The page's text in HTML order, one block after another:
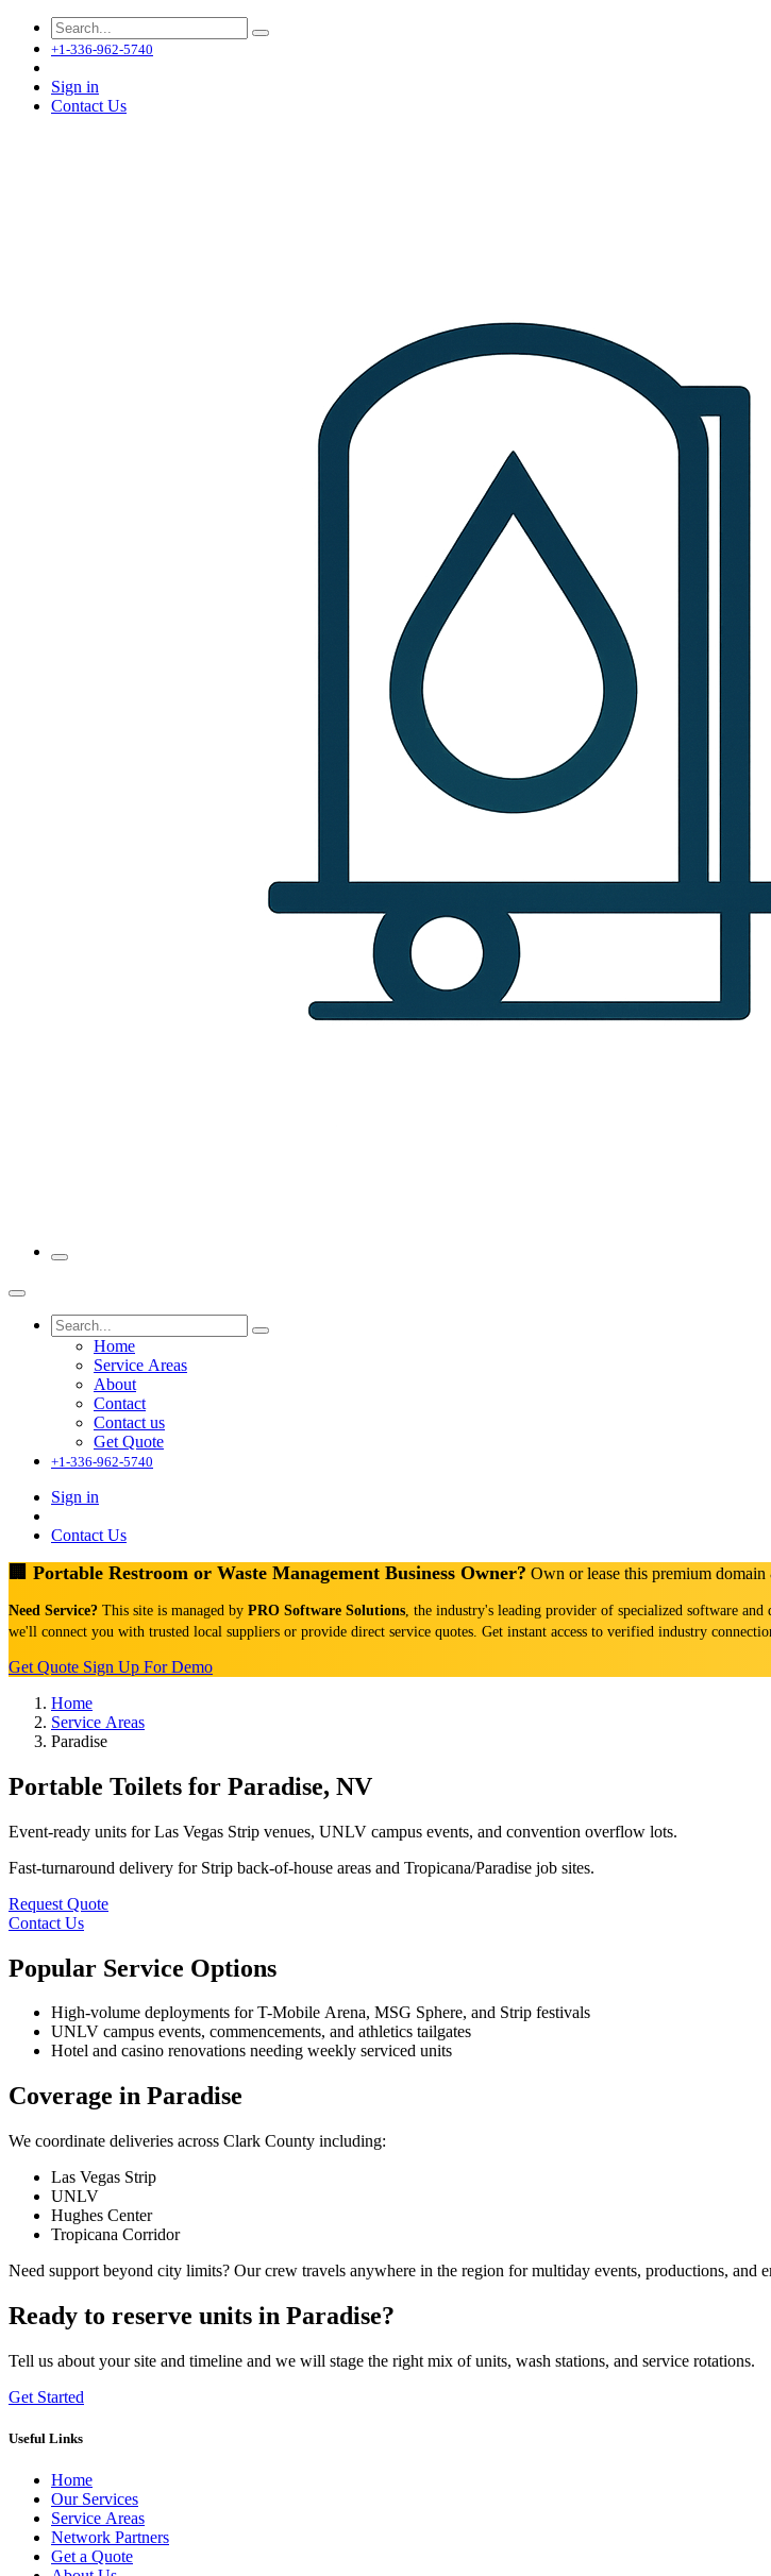
+1-336-962-5740
Sign in
Contact Us
Home
Service Areas
About
Contact
Contact us
Get Quote
+1-336-962-5740
Sign in
Contact Us
🏢 Portable Restroom or Waste Management Business Owner? Own or lease this premium
Need Service? This site is managed by PRO Software Solutions, the industry's leading provider of specialized software
we'll connect you with trusted local suppliers or provide direct service quotes. Get instant access to verified industry
Get Quote Sign Up For Demo
Home
Service Areas
Paradise
Portable Toilets for Paradise, NV
Event-ready units for Las Vegas Strip venues, UNLV campus events, and convention overflow lots.
Fast-turnaround delivery for Strip back-of-house areas and Tropicana/Paradise job sites.
Request Quote
Contact Us
Popular Service Options
High-volume deployments for T-Mobile Arena, MSG Sphere, and Strip festivals
UNLV campus events, commencements, and athletics tailgates
Hotel and casino renovations needing weekly serviced units
Coverage in Paradise
We coordinate deliveries across Clark County including:
Las Vegas Strip
UNLV
Hughes Center
Tropicana Corridor
Need support beyond city limits? Our crew travels anywhere in the region for multiday events, productions, and
Ready to reserve units in Paradise?
Tell us about your site and timeline and we will stage the right mix of units, wash stations, and service rotations.
Get Started
Useful Links
Home
Our Services
Service Areas
Network Partners
Get a Quote